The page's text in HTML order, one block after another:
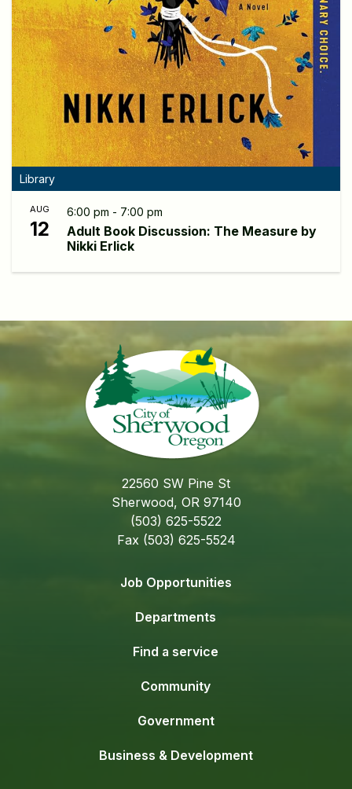
Library
AUG
12
6:00 pm - 7:00 pm
Adult Book Discussion: The Measure by
Nikki Erlick
22560 SW Pine St
Sherwood, OR 97140
(503) 625-5522
Fax (503) 625-5524
Job Opportunities
Departments
Find a service
Community
Government
Business & Development